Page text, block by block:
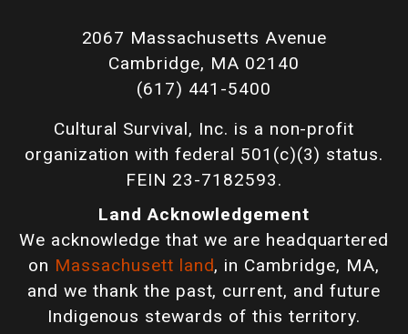
2067 Massachusetts Avenue
Cambridge, MA 02140
(617) 441-5400
Cultural Survival, Inc. is a non-profit
organization with federal 501(c)(3) status.
FEIN 23-7182593.
Land Acknowledgement
We acknowledge that we are headquartered
on Massachusett land, in Cambridge, MA,
and we thank the past, current, and future
Indigenous stewards of this territory.